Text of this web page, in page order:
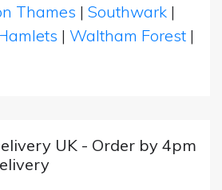
Thames | Southwark |
| Waltham Forest |
UK - Order by 4pm